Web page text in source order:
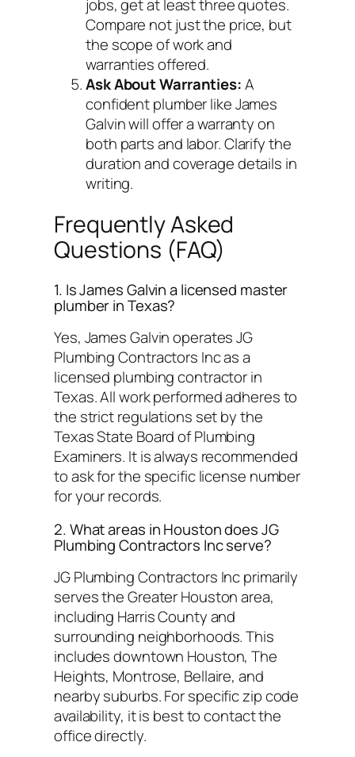
jobs, get at least three quotes.
Compare not just the price, but
the scope of work and
warranties offered.
Ask About Warranties:A
confident plumber like James
Galvin will offer a warranty on
both parts and labor. Clarify the
duration and coverage details in
writing.
Frequently Asked
Questions (FAQ)
1. Is James Galvin a licensed master
plumber in Texas?
Yes, James Galvin operates JG
Plumbing Contractors Inc as a
licensed plumbing contractor in
Texas. All work performed adheres to
the strict regulations set by the
Texas State Board of Plumbing
Examiners. It is always recommended
to ask for the specific license number
for your records.
2. What areas in Houston does JG
Plumbing Contractors Inc serve?
JG Plumbing Contractors Inc primarily
serves the Greater Houston area,
including Harris County and
surrounding neighborhoods. This
includes downtown Houston, The
Heights, Montrose, Bellaire, and
nearby suburbs. For specific zip code
availability, it is best to contact the
office directly.